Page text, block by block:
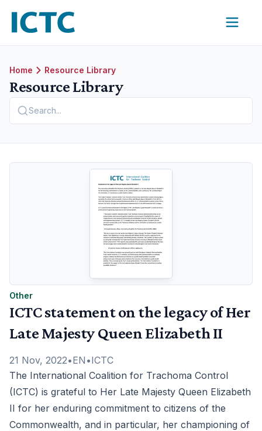
Home Resource Library
Resource Library
Search...
Other
ICTC statement on the legacy of Her
Late Majesty Queen Elizabeth II
21 Nov, 2022•EN •ICTC
The International Coalition for Trachoma Control
(ICTC) is grateful to Her Late Majesty Queen Elizabeth
II for her enduring commitment to citizens of the
Commonwealth, and in particular, her championing of